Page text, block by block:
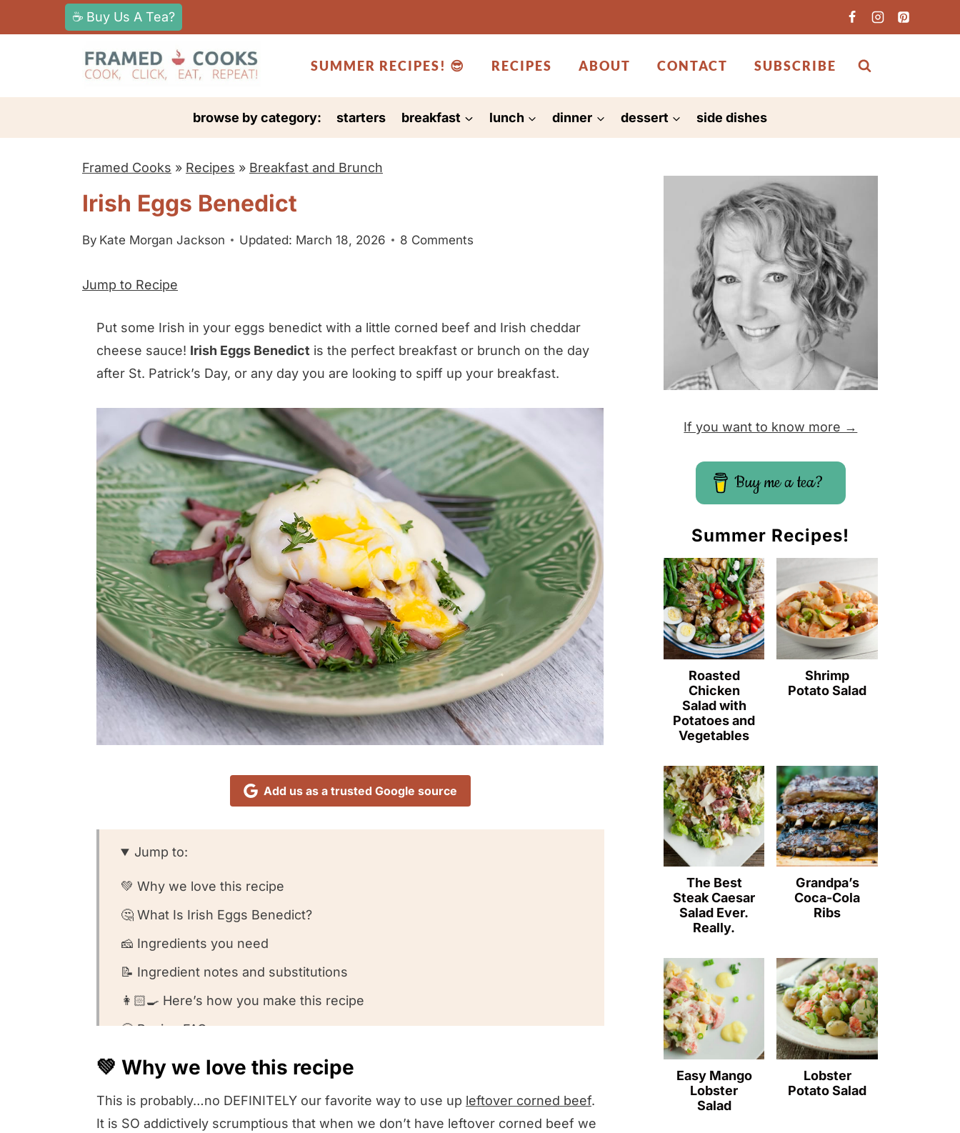
k
t
☕ Buy Us A Tea?
SUMMER RECIPES! 😎 RECIPES ABOUT CONTACT SUBSCRIBE
browse by category: starters breakfast lunch dinner dessert side dishes
Framed Cooks » Recipes » Breakfast and Brunch
Irish Eggs Benedict
By Kate Morgan Jackson Updated: March 18, 2026 8 Comments
Jump to Recipe
Put some Irish in your eggs benedict with a little corned beef and Irish cheddar
cheese sauce! Irish Eggs Benedict is the perfect breakfast or brunch on the day
after St. Patrick’s Day, or any day you are looking to spiff up your breakfast.
Add us as a trusted Google source
Jump to:
💚 Why we love this recipe
🤔 What Is Irish Eggs Benedict?
🧀 Ingredients you need
📝 Ingredient notes and substitutions
👩🏻‍🍳 Here’s how you make this recipe
🤔 Recipe FAQs
🍽️Want to round out your meal?
💚 We want to know what you think!
💚 Why we love this recipe
This is probably…no DEFINITELY our favorite way to use up leftover corned beef.
It is SO addictively scrumptious that when we don’t have leftover corned beef we
If you want to know more →
Buy me a tea?
Summer Recipes!
Roasted
Chicken
Salad with
Potatoes and
Vegetables
Shrimp
Potato Salad
The Best
Steak Caesar
Salad Ever.
Really.
Grandpa’s
Coca-Cola
Ribs
Easy Mango
Lobster
Salad
Lobster
Potato Salad